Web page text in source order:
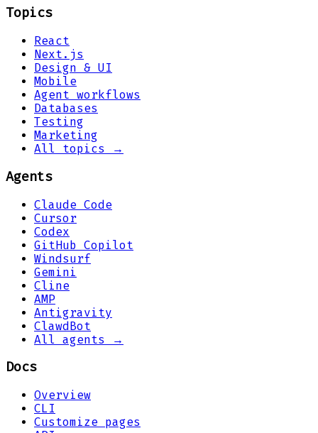
Topics
React
Next.js
Design & UI
Mobile
Agent workflows
Databases
Testing
Marketing
All topics →
Agents
Claude Code
Cursor
Codex
GitHub Copilot
Windsurf
Gemini
Cline
AMP
Antigravity
ClawdBot
All agents →
Docs
Overview
CLI
Customize pages